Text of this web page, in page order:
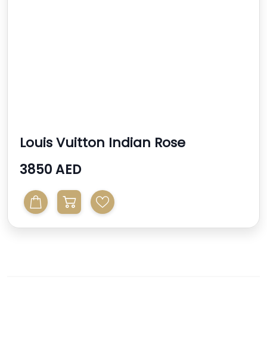
Louis Vuitton Indian Rose
Monogram Vernis Alma Bb ...
3850 AED